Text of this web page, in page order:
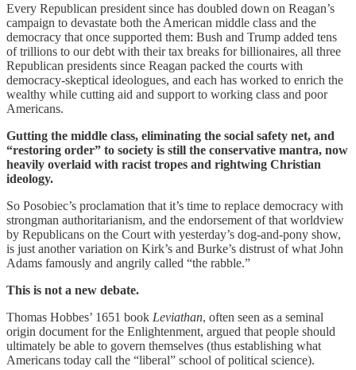
Every Republican president since has doubled down on Reagan’s
campaign to devastate both the American middle class and the
democracy that once supported them: Bush and Trump added tens
of trillions to our debt with their tax breaks for billionaires, all three
Republican presidents since Reagan packed the courts with
democracy-skeptical ideologues, and each has worked to enrich the
wealthy while cutting aid and support to working class and poor
Americans.
Gutting the middle class, eliminating the social safety net, and
“restoring order” to society is still the conservative mantra, now
heavily overlaid with racist tropes and rightwing Christian
ideology.
So Posobiec’s proclamation that it’s time to replace democracy with
strongman authoritarianism, and the endorsement of that worldview
by Republicans on the Court with yesterday’s dog-and-pony show,
is just another variation on Kirk’s and Burke’s distrust of what John
Adams famously and angrily called “the rabble.”
This is not a new debate.
Thomas Hobbes’ 1651 book Leviathan, often seen as a seminal
origin document for the Enlightenment, argued that people should
ultimately be able to govern themselves (thus establishing what
Americans today call the “liberal” school of political science).